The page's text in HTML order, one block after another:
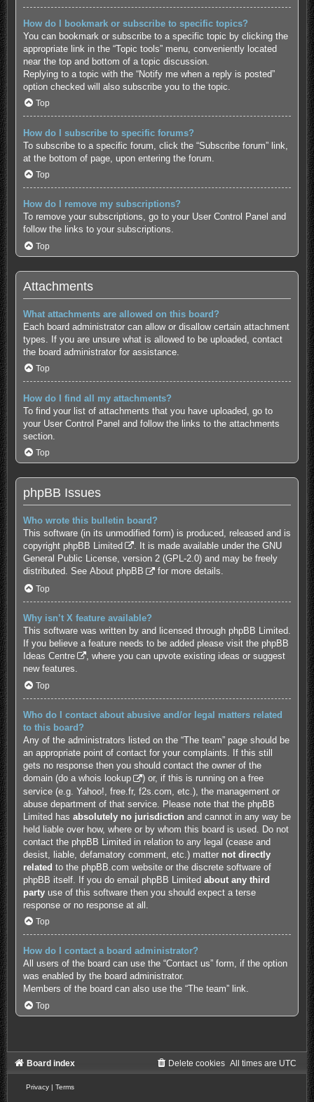
How do I bookmark or subscribe to specific topics?
You can bookmark or subscribe to a specific topic by clicking the
appropriate link in the “Topic tools” menu, conveniently located
near the top and bottom of a topic discussion.
Replying to a topic with the “Notify me when a reply is posted”
option checked will also subscribe you to the topic.
Top
How do I subscribe to specific forums?
To subscribe to a specific forum, click the “Subscribe forum” link,
at the bottom of page, upon entering the forum.
Top
How do I remove my subscriptions?
To remove your subscriptions, go to your User Control Panel and
follow the links to your subscriptions.
Top
Attachments
What attachments are allowed on this board?
Each board administrator can allow or disallow certain attachment
types. If you are unsure what is allowed to be uploaded, contact
the board administrator for assistance.
Top
How do I find all my attachments?
To find your list of attachments that you have uploaded, go to
your User Control Panel and follow the links to the attachments
section.
Top
phpBB Issues
Who wrote this bulletin board?
This software (in its unmodified form) is produced, released and is
copyright phpBB Limited
. It is made available under the GNU
General Public License, version 2 (GPL-2.0) and may be freely
distributed. See About phpBB for more details.
Top
Why isn’t X feature available?
This software was written by and licensed through phpBB Limited.
If you believe a feature needs to be added please visit the phpBB
Ideas Centre
, where you can upvote existing ideas or suggest
new features.
Top
Who do I contact about abusive and/or legal matters related
to this board?
Any of the administrators listed on the “The team” page should be
an appropriate point of contact for your complaints. If this still
gets no response then you should contact the owner of the
domain (do a whois lookup
) or, if this is running on a free
service (e.g. Yahoo!, free.fr, f2s.com, etc.), the management or
abuse department of that service. Please note that the phpBB
Limited has absolutely no jurisdiction and cannot in any way be
held liable over how, where or by whom this board is used. Do not
contact the phpBB Limited in relation to any legal (cease and
desist, liable, defamatory comment, etc.) matter not directly
related to the phpBB.com website or the discrete software of
phpBB itself. If you do email phpBB Limited about any third
partyuse of this software then you should expect a terse
response or no response at all.
Top
How do I contact a board administrator?
All users of the board can use the “Contact us” form, if the option
was enabled by the board administrator.
Members of the board can also use the “The team” link.
Top
Board index All times are UTC
Delete cookies
Privacy | Terms